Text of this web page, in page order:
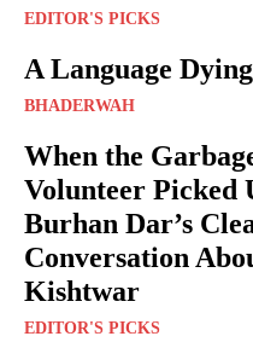
EDITOR'S PICKS
A Language
BHADERWAH
When the
Volunteer Picked
Burhan Dar’s
Conversation
Kishtwar
EDITOR'S PICKS